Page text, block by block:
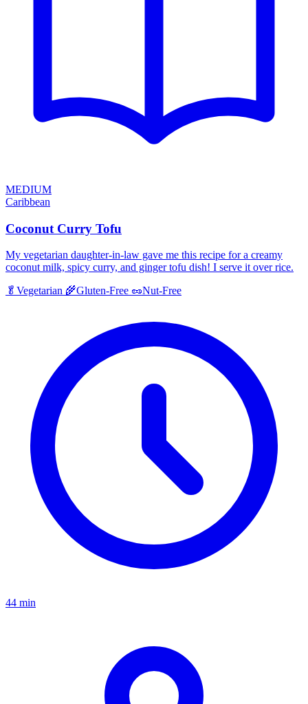
MEDIUM
Caribbean
Coconut Curry Tofu
My vegetarian daughter-in-law gave me this recipe for a creamy
coconut milk, spicy curry, and ginger tofu dish! I serve it over rice.
🥬 Vegetarian 🌾Gluten-Free 🥜Nut-Free
44 min